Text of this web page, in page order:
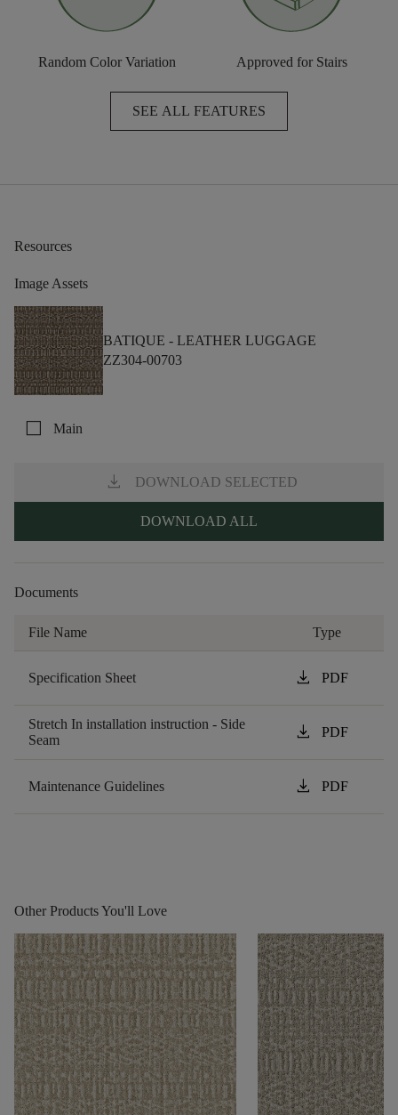
Random Color Variation Approved for Stairs
SEE ALL FEATURES
Resources
Image Assets
BATIQUE - LEATHER LUGGAGE
ZZ304-00703
check_box_outline_blank Main
download DOWNLOAD SELECTED
DOWNLOAD ALL
Documents
File Name Type
Specification Sheet download PDF
Stretch In installation instruction - Side
Seam
download PDF
Maintenance Guidelines download PDF
Other Products You'll Love